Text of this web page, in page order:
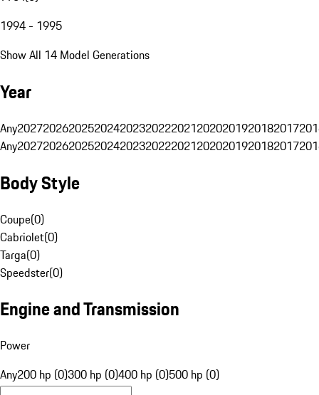
1994 - 1995
Show All 14 Model Generations
Year
Any20272026202520242023202220212020201920182017
Any20272026202520242023202220212020201920182017
Body Style
Coupe(0)
Cabriolet(0)
Targa(0)
Speedster(0)
Engine and Transmission
Power
Any200 hp (0)300 hp (0)400 hp (0)500 hp (0)